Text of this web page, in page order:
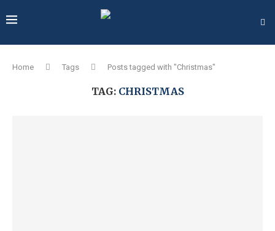
Home Tags Posts tagged with "Christmas"
TAG: CHRISTMAS